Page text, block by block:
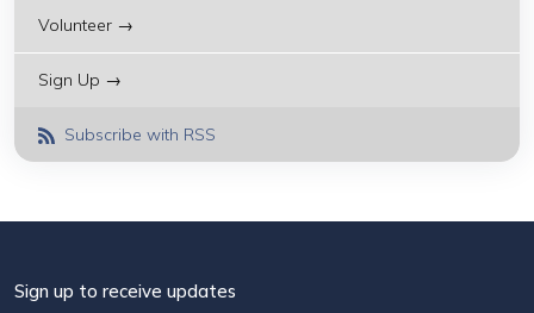
Volunteer →
Sign Up →
Subscribe with RSS
Sign up to receive updates